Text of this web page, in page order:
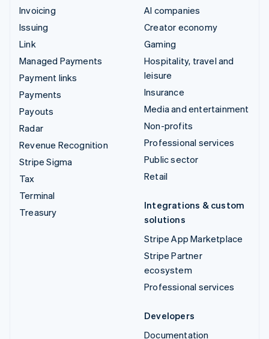
Invoicing
Issuing
Link
Managed Payments
Payment links
Payments
Payouts
Radar
Revenue Recognition
Stripe Sigma
Tax
Terminal
Treasury
AI companies
Creator economy
Gaming
Hospitality, travel and
leisure
Insurance
Media and entertainment
Non-profits
Professional services
Public sector
Retail
Integrations & custom
solutions
Stripe App Marketplace
Stripe Partner
ecosystem
Professional services
Developers
Documentation